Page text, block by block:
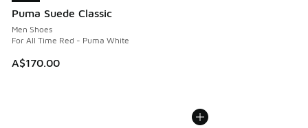
Puma Suede Classic
Men Shoes
For All Time Red - Puma White
A$170.00